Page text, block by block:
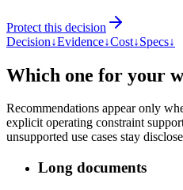
Protect this decision
Decision↓Evidence↓Cost↓Specs↓
Which one for your
Recommendations appear only
explicit operating constraint
unsupported use cases stay
Long documents